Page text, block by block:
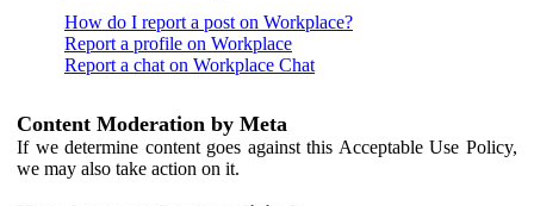
How do I report a post on Workplace?
Report a profile on Workplace
Report a chat on Workplace Chat
Content Moderation by Meta
If we determine content goes against this Acceptable Use Policy,
we may also take action on it.